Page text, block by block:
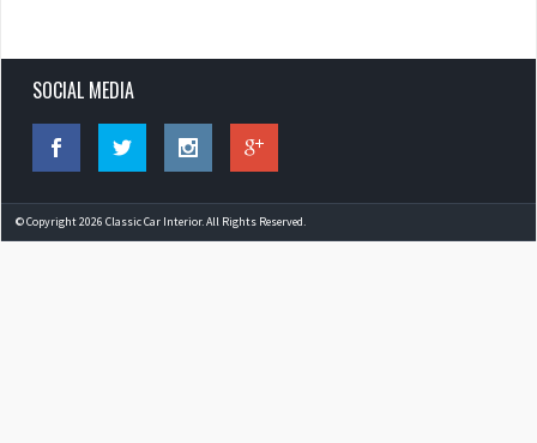
SOCIAL MEDIA
© Copyright 2026 Classic Car Interior. All Rights Reserved.